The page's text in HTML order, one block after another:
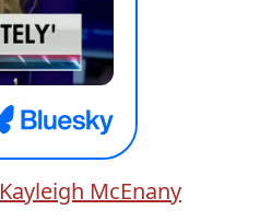
Kayleigh McEnany